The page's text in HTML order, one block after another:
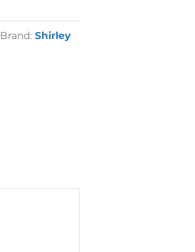
Brand:Shirley